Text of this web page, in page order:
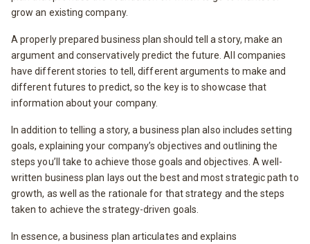
grow an existing company.
A properly prepared business plan should tell a story, make an
argument and conservatively predict the future. All companies
have different stories to tell, different arguments to make and
different futures to predict, so the key is to showcase that
information about your company.
In addition to telling a story, a business plan also includes setting
goals, explaining your company’s objectives and outlining the
steps you’ll take to achieve those goals and objectives. A well-
written business plan lays out the best and most strategic path to
growth, as well as the rationale for that strategy and the steps
taken to achieve the strategy-driven goals.
In essence, a business plan articulates and explains